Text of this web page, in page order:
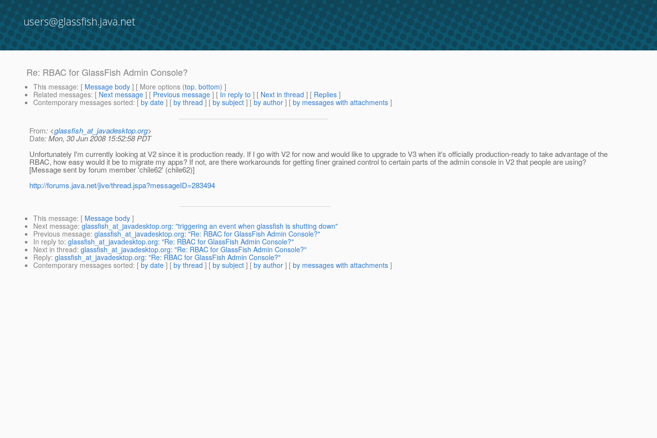
users@glassfish.java.net
Re: RBAC for GlassFish Admin Console?
This message: [ Message body ] [ More options (top, bottom) ]
Related messages: [ Next message ] [ Previous message ] [ In reply to ] [ Next in thread ] [ Replies ]
Contemporary messages sorted: [ by date ] [ by thread ] [ by subject ] [ by author ] [ by messages with attachments ]
From: <glassfish_at_javadesktop.org>
Date: Mon, 30 Jun 2008 15:52:58 PDT
Unfortunately I'm currently looking at V2 since it is production ready. If I go with V2 for now and would like to upgrade to V3 when it's officially production-ready to take advantage of the
RBAC, how easy would it be to migrate my apps? If not, are there workarounds for getting finer grained control to certain parts of the admin console in V2 that people are using?
[Message sent by forum member 'chile62' (chile62)]
http://forums.java.net/jive/thread.jspa?messageID=283494
This message: [ Message body ]
Next message: glassfish_at_javadesktop.org: "triggering an event when glassfish is shutting down"
Previous message: glassfish_at_javadesktop.org: "Re: RBAC for GlassFish Admin Console?"
In reply to: glassfish_at_javadesktop.org: "Re: RBAC for GlassFish Admin Console?"
Next in thread: glassfish_at_javadesktop.org: "Re: RBAC for GlassFish Admin Console?"
Reply: glassfish_at_javadesktop.org: "Re: RBAC for GlassFish Admin Console?"
Contemporary messages sorted: [ by date ] [ by thread ] [ by subject ] [ by author ] [ by messages with attachments ]